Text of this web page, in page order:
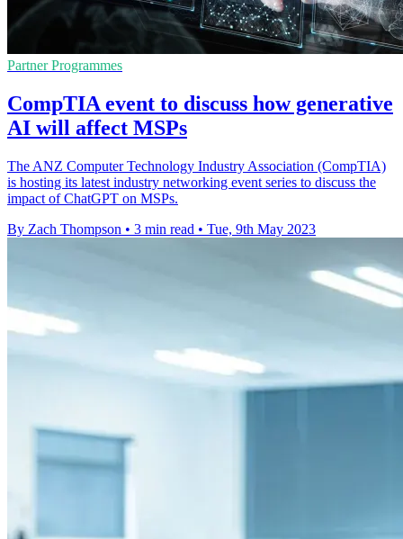
Partner Programmes
CompTIA event to discuss how generative
AI will affect MSPs
The ANZ Computer Technology Industry Association (CompTIA)
is hosting its latest industry networking event series to discuss the
impact of ChatGPT on MSPs.
By Zach Thompson • 3 min read • Tue, 9th May 2023